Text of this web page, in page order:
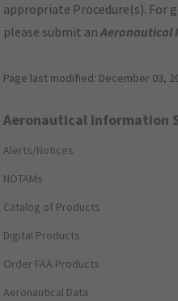
appropriate Procedure(s). For
please submit anAeronautical
Page last modified: December 03,
Aeronautical Information
Alerts/Notices
NOTAMs
Catalog of Products
Digital Products
Order FAA Products
Aeronautical Data